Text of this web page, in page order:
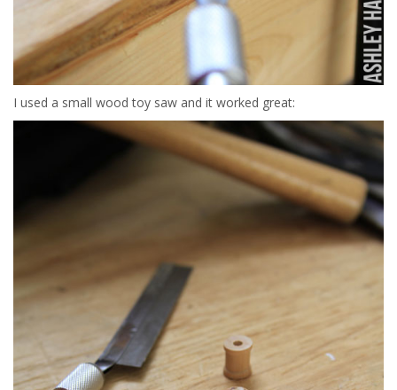
I used a small wood toy saw and it worked great: